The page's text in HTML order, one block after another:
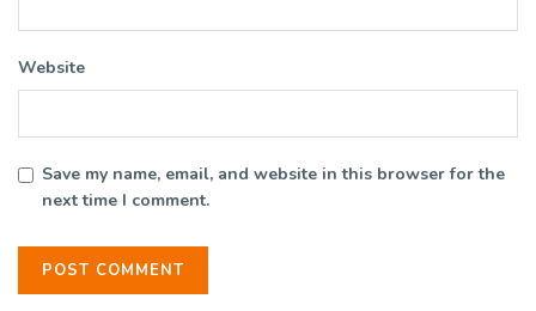
Website
Save my name, email, and website in this browser for the
next time I comment.